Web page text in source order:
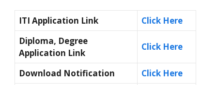
ITI Application Link
Click Here
Diploma, Degree
Application Link
Click Here
Download Notification
Click Here